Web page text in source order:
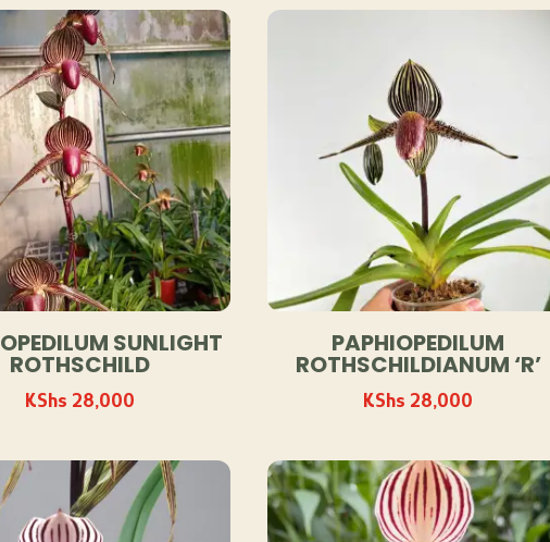
SUNLIGHT
ROTHSCHILD
KShs 28,000
PAPHIOPEDILUM
ROTHSCHILDIANUM ‘R’
KShs 28,000